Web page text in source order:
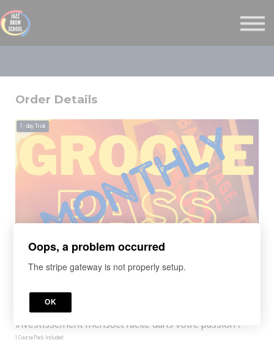
Order Details
1 - day Trial
LEARNING PROGRAM
Groove Pass Mensuel
Explorez le monde de la batterie jazz avec le Mensuel
Groove Pass. Chaque cours est à votre portée avec un
investissement mensuel facile dans votre passion !
1 Course Pack Included
Oops, a problem occurred
The stripe gateway is not properly setup.
OK